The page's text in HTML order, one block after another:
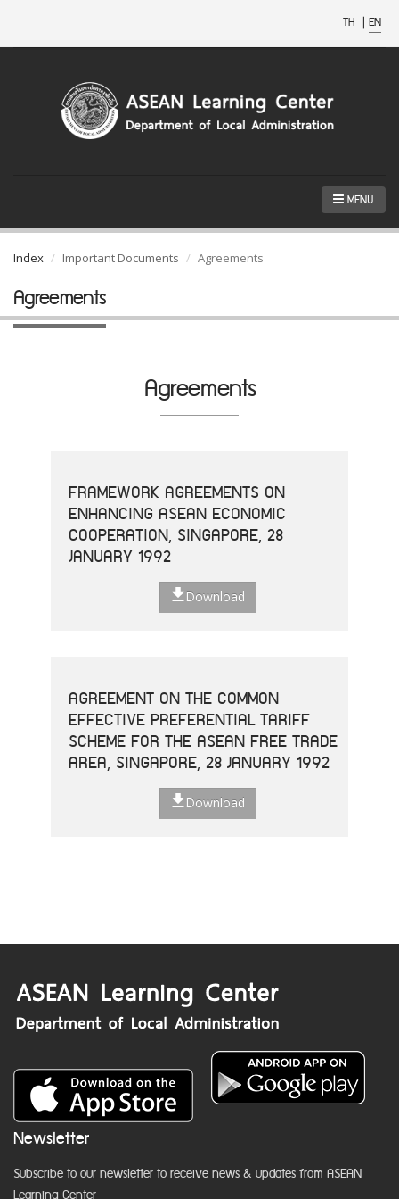
TH | EN
MENU
Index Important Documents Agreements
Agreements
Agreements
FRAMEWORK AGREEMENTS ON
ENHANCING ASEAN ECONOMIC
COOPERATION, SINGAPORE, 28
JANUARY 1992
Download
AGREEMENT ON THE COMMON
EFFECTIVE PREFERENTIAL TARIFF
SCHEME FOR THE ASEAN FREE TRADE
AREA, SINGAPORE, 28 JANUARY 1992
Download
Newsletter
Subscribe to our newsletter to receive news & updates from ASEAN